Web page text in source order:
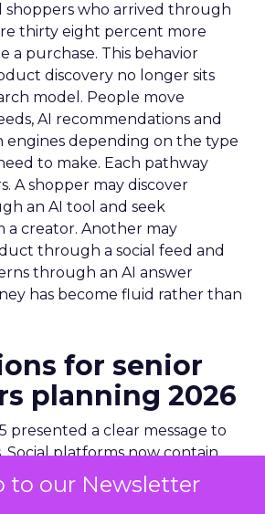
to our Newsletter
shoppers who arrived through
thirty eight percent more
a purchase. This behavior
discovery no longer sits
model. People move
AI recommendations and
engines depending on the type
to make. Each pathway
A shopper may discover
an AI tool and seek
a creator. Another may
through a social feed and
through an AI answer
has become fluid rather than
for senior
planning 2026
presented a clear message to
Social platforms now contain
and conversion within one
models that separate these